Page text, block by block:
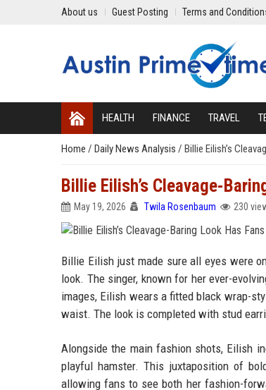
About us Guest Posting Terms and
HEALTH FINANCE TRAVEL
Home / Daily News Analysis / Billie Eilish’s
Billie Eilish’s Cleavage-
May 19, 2026 Twila Rosenbaum 230
Billie Eilish just made sure all eyes were
look. The singer, known for her ever-
images, Eilish wears a fitted black wrap-
waist. The look is completed with stud
Alongside the main fashion shots, Eilish
playful hamster. This juxtaposition of
allowing fans to see both her fashion-